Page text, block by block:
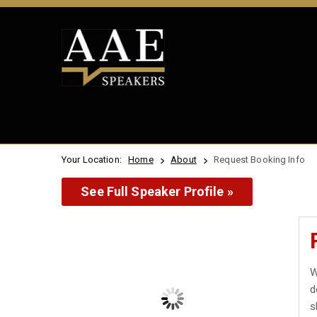
Your Location: Home About Request Booking Info
See Full Speaker Profile »